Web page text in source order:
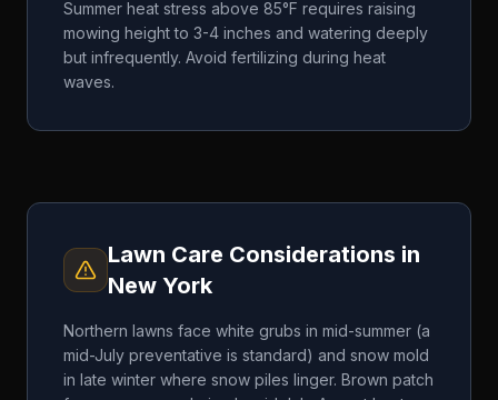
Summer heat stress above 85°F requires raising
mowing height to 3-4 inches and watering deeply
but infrequently. Avoid fertilizing during heat
waves.
Lawn Care Considerations in
New York
Northern lawns face white grubs in mid-summer (a
mid-July preventative is standard) and snow mold
in late winter where snow piles linger. Brown patch